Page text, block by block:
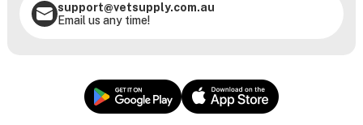
support@vetsupply.com.au
Email us any time!